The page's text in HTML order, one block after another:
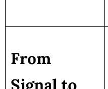
From
Signal to